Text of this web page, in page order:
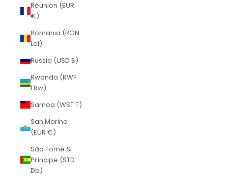
Réunion (EUR
€)
Romania (RON
Lei)
Russia (USD $)
Rwanda (RWF
FRw)
Samoa (WST T)
San Marino
(EUR €)
São Tomé &
Príncipe (STD
Db)